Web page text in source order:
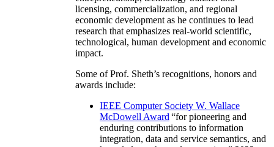
licensing, commercialization, and regional
economic development as he continues to lead
research that emphasizes real-world scientific,
technological, human development and economic
impact.
Some of Prof. Sheth’s recognitions, honors and
awards include:
IEEE Computer Society W. Wallace
McDowell Award “for pioneering and
enduring contributions to information
integration, data and service semantics, and